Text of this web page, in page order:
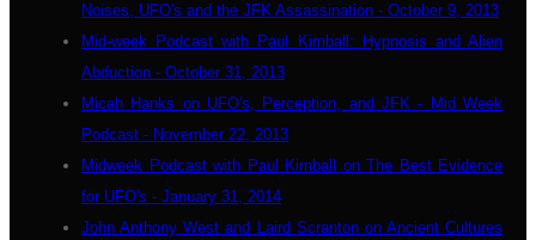
Noises, UFO's and the JFK Assassination - October 9, 2013
Mid-week Podcast with Paul Kimball: Hypnosis and Alien
Abduction - October 31, 2013
Micah Hanks on UFO's, Perception, and JFK - Mid Week
Podcast - November 22, 2013
Midweek Podcast with Paul Kimball on The Best Evidence
for UFO's - January 31, 2014
John Anthony West and Laird Scranton on Ancient Cultures